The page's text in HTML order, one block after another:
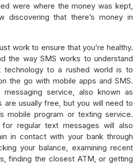
were where the money was kept,
discovering that there’s money in
work to ensure that you’re healthy.
the way SMS works to understand
technology to a rushed world is to
the go with mobile apps and SMS.
service, also known as
are usually free, but you will need to
mobile program or texting service.
regular text messages will also
in contact with your bank through
your balance, examining recent
finding the closest ATM, or getting